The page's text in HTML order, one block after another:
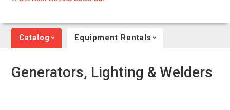
Catalog Equipment Rentals
Generators, Lighting & Welders